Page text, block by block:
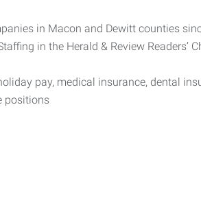
in Macon and Dewitt counties
in the Herald & Review Readers’
pay, medical insurance, dental
positions